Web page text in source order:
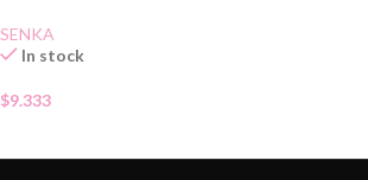
SENKA
In stock
$9.333